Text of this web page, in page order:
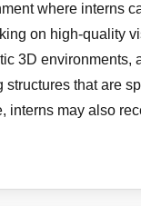
where interns
on high-quality
3D environments,
that are
interns may also